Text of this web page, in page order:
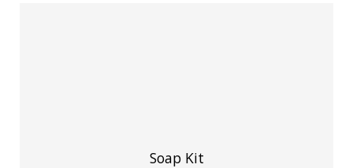
Soap Kit